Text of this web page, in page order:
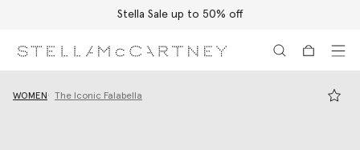
Stella Sale up to 50% off
WOMEN The Iconic Falabella